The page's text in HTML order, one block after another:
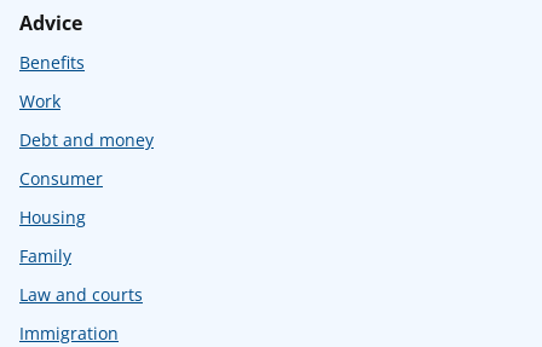
Advice
Benefits
Work
Debt and money
Consumer
Housing
Family
Law and courts
Immigration